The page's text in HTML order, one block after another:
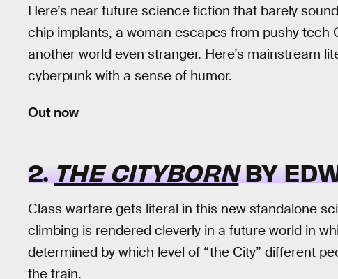
Here’s near future science fiction that barely
chip implants, a woman escapes from pushy tech
another world even stranger. Here’s mainstream
cyberpunk with a sense of humor.
Out now
2.THE CITYBORNBY
Class warfare gets literal in this new standalone
climbing is rendered cleverly in a future world in
determined by which level of “the City” different
the train.